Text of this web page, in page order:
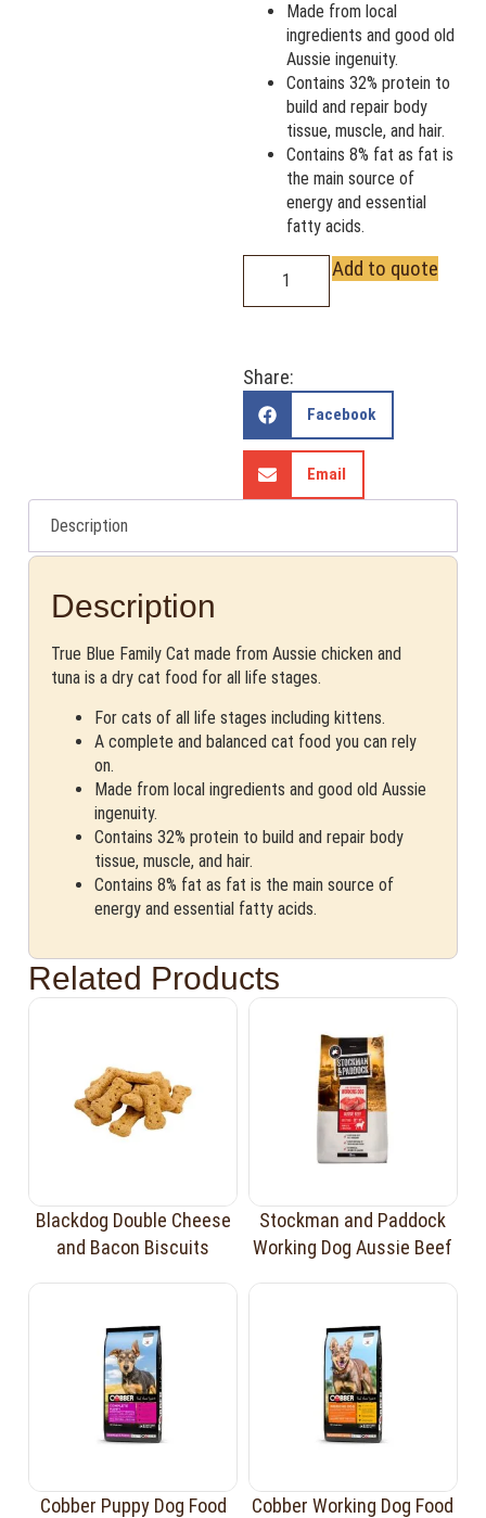
Made from local
ingredients and good old
Aussie ingenuity.
Contains 32% protein to
build and repair body
tissue, muscle, and hair.
Contains 8% fat as fat is
the main source of
energy and essential
fatty acids.
Add to quote
Share:
Facebook
Email
Description
Description
True Blue Family Cat made from Aussie chicken and
tuna is a dry cat food for all life stages.
For cats of all life stages including kittens.
A complete and balanced cat food you can rely
on.
Made from local ingredients and good old Aussie
ingenuity.
Contains 32% protein to build and repair body
tissue, muscle, and hair.
Contains 8% fat as fat is the main source of
energy and essential fatty acids.
Related Products
Blackdog Double Cheese
and Bacon Biscuits
Stockman and Paddock
Working Dog Aussie Beef
Cobber Puppy Dog Food Cobber Working Dog Food